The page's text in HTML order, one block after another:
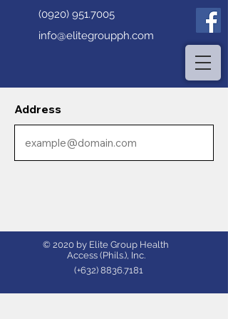
(0920) 951.7005
info@elitegroupph.com
Address
© 2020 by Elite Group Health
Access (Phils.), Inc.
(+632) 8836.7181